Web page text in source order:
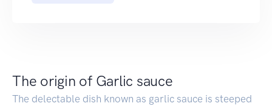
The origin of Garlic sauce
The delectable dish known as garlic sauce is steeped